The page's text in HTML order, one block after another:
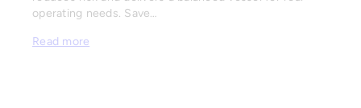
operating needs. Save…
Read more